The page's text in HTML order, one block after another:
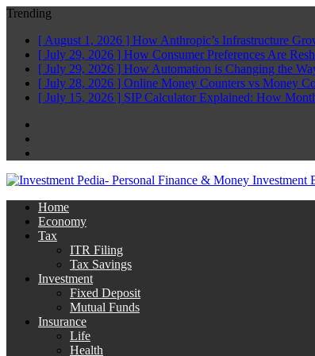
Trending
[ August 1, 2026 ] How Anthropic’s Infrastructure
[ July 29, 2026 ] How Consumer Preferences Are
[ July 29, 2026 ] How Automation is Changing the
[ July 28, 2026 ] Online Money Counters vs Money
[ July 15, 2026 ] SIP Calculator Explained: How
Home
Economy
Tax
ITR Filing
Tax Savings
Investment
Fixed Deposit
Mutual Funds
Insurance
Life
Health